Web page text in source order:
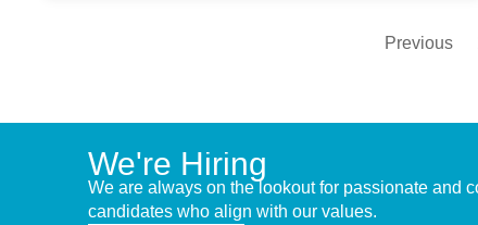
Previous
We're Hiring
We are always on the lookout for passionate and
candidates who align with our values.